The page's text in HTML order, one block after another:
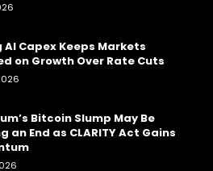
AI Capex Keeps Markets
on Growth Over Rate Cuts
Bitcoin Slump May Be
an End as CLARITY Act Gains